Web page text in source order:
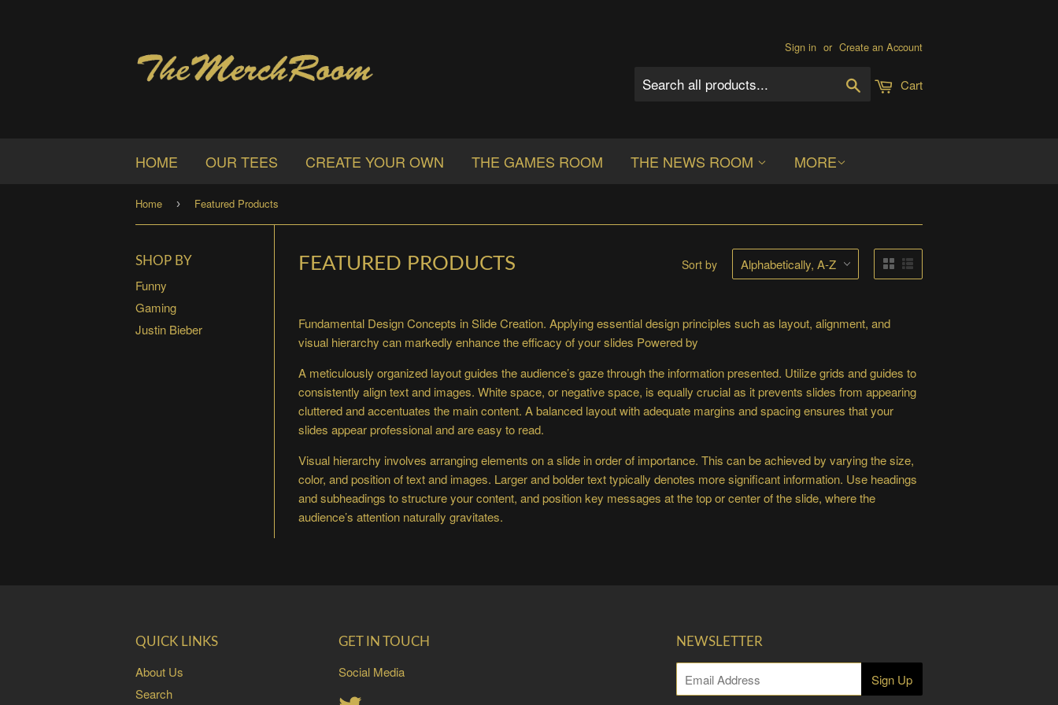
Sign in or Create an Account
Search Cart
HOME OUR TEES CREATE YOUR OWN THE GAMES ROOM THE NEWS ROOM MORE
Home › Featured Products
SHOP BY
Funny
Gaming
Justin Bieber
FEATURED PRODUCTS Sort by
Fundamental Design Concepts in Slide Creation. Applying essential design principles such as layout, alignment, and
visual hierarchy can markedly enhance the efficacy of your slides Powered by
A meticulously organized layout guides the audience’s gaze through the information presented. Utilize grids and guides to
consistently align text and images. White space, or negative space, is equally crucial as it prevents slides from appearing
cluttered and accentuates the main content. A balanced layout with adequate margins and spacing ensures that your
slides appear professional and are easy to read.
Visual hierarchy involves arranging elements on a slide in order of importance. This can be achieved by varying the size,
color, and position of text and images. Larger and bolder text typically denotes more significant information. Use headings
and subheadings to structure your content, and position key messages at the top or center of the slide, where the
audience’s attention naturally gravitates.
QUICK LINKS
About Us
Search
GET IN TOUCH
Social Media
NEWSLETTER